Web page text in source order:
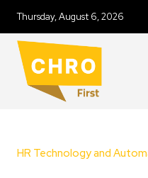
Thursday, August 6, 2026
HR Technology and